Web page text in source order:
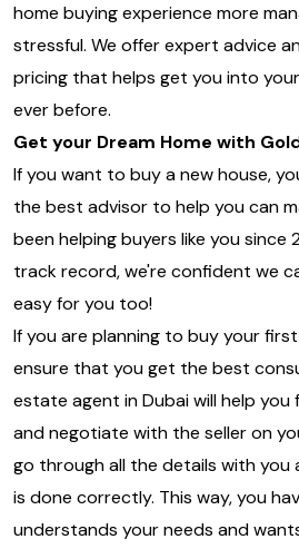
home buying experience more
stressful. We offer expert advice
pricing that helps get you into
ever before.
Get your Dream Home with
If you want to buy a new house,
the best advisor to help you can
been helping buyers like you
track record, we're confident we
easy for you too!
If you are planning to buy your
ensure that you get the best
estate agent in Dubai will help
and negotiate with the seller on
go through all the details with you
is done correctly. This way, you
understands your needs and